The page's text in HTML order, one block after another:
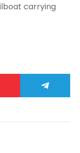
carrying